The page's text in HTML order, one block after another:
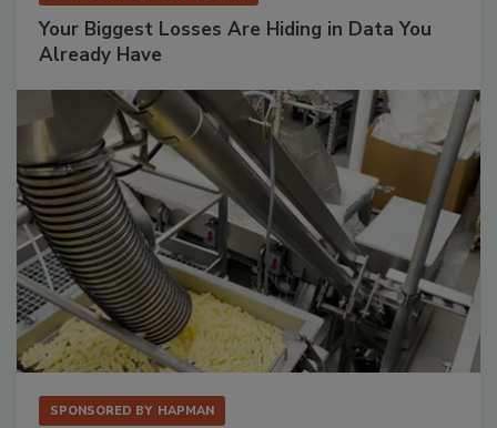
Your Biggest Losses Are Hiding in Data You
Already Have
SPONSORED BY HAPMAN